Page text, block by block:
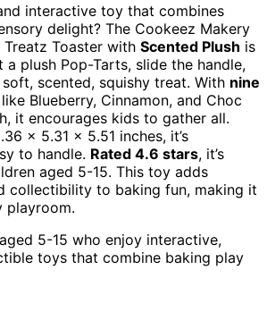
interactive toy that combines
delight? The Cookeez Makery
Toaster with Scented Plush is
plush Pop-Tarts, slide the handle,
scented, squishy treat. With nine
like Blueberry, Cinnamon, and Choc
it encourages kids to gather all.
x 5.31 x 5.51 inches, it’s
to handle. Rated 4.6 stars, it’s
aged 5-15. This toy adds
collectibility to baking fun, making it
playroom.
5-15 who enjoy interactive,
toys that combine baking play